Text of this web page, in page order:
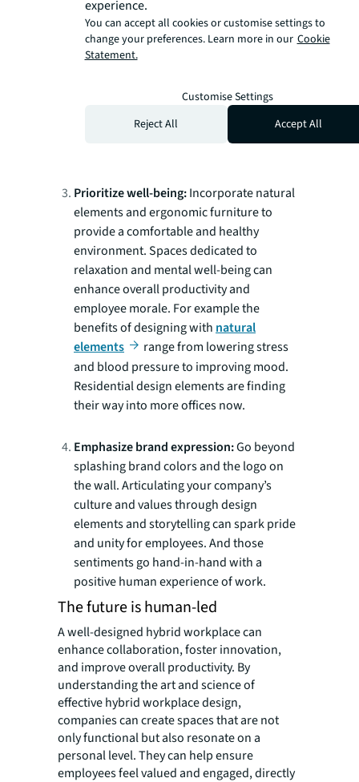
Invest in flexibility, strategically:Drawing
on what you learn from step #1,
mastermind a layout that supports the
that space adaptive by choosing modular
furniture and integrating technology to
support seamless connectivity whether
Prioritize well-being:Incorporate natural
elements and ergonomic furniture to
provide a comfortable and healthy
environment. Spaces dedicated to
relaxation and mental well-being can
enhance overall productivity and
employee morale. For example the
benefits of designing with natural
elements
range from lowering stress
and blood pressure to improving mood.
Residential design elements are finding
their way into more offices now.
Emphasize brand expression:Go beyond
splashing brand colors and the logo on
the wall. Articulating your company’s
culture and values through design
elements and storytelling can spark pride
and unity for employees. And those
sentiments go hand-in-hand with a
positive human experience of work.
The future is human-led
A well-designed hybrid workplace can
enhance collaboration, foster innovation,
and improve overall productivity. By
understanding the art and science of
effective hybrid workplace design,
companies can create spaces that are not
only functional but also resonate on a
personal level. They can help ensure
employees feel valued and engaged, directly
experience.
You can accept all cookies or customise settings to
change your preferences. Learn more in our Cookie
Statement.
Customise Settings
Reject All
Accept All